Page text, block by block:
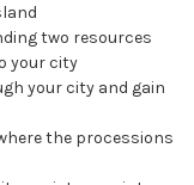
two resources
your city
your city and gain
the processions